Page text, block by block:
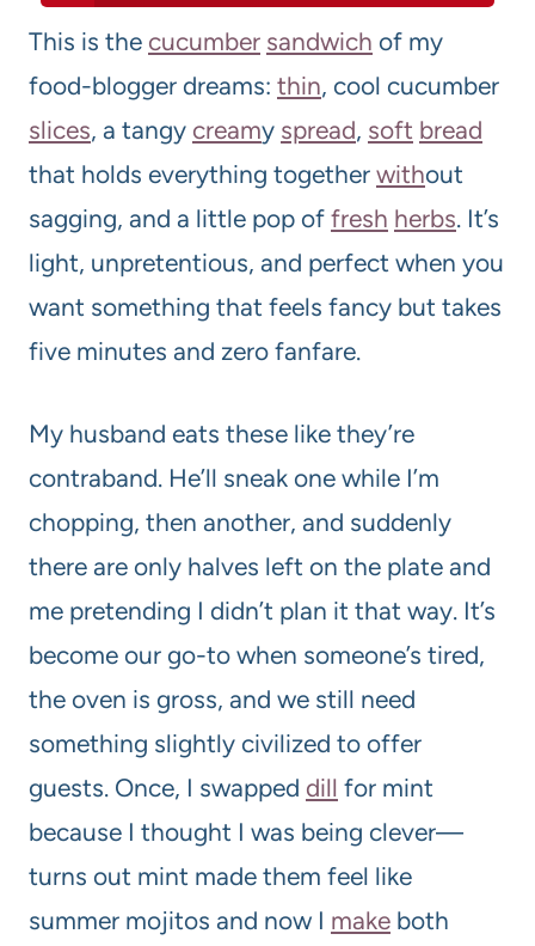
This is the cucumber sandwich of my
food-blogger dreams: thin, cool cucumber
slices, a tangy creamy spread, soft bread
that holds everything together without
sagging, and a little pop of fresh herbs. It’s
light, unpretentious, and perfect when you
want something that feels fancy but takes
five minutes and zero fanfare.
My husband eats these like they’re
contraband. He’ll sneak one while I’m
chopping, then another, and suddenly
there are only halves left on the plate and
me pretending I didn’t plan it that way. It’s
become our go-to when someone’s tired,
the oven is gross, and we still need
something slightly civilized to offer
guests. Once, I swapped dill for mint
because I thought I was being clever—
turns out mint made them feel like
summer mojitos and now I make both